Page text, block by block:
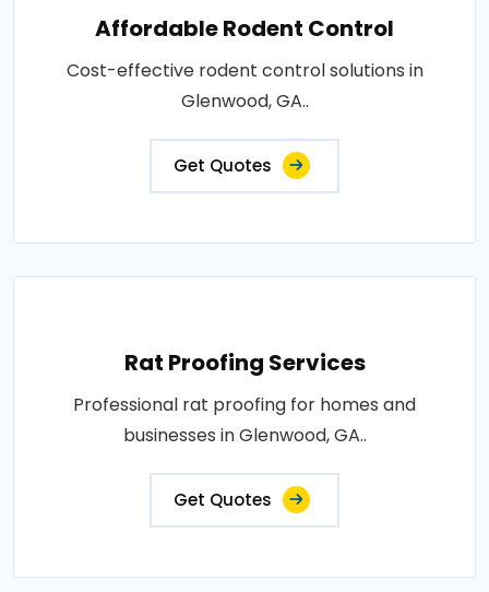
Affordable Rodent Control
Cost-effective rodent control solutions in
Glenwood, GA..
Get Quotes
Rat Proofing Services
Professional rat proofing for homes and
businesses in Glenwood, GA..
Get Quotes